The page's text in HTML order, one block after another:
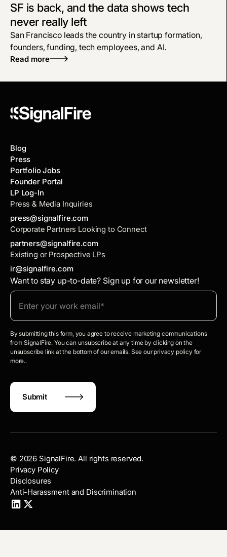
SF is back, and the data shows tech
never really left
San Francisco leads the country in startup formation,
founders, funding, tech employees, and AI.
Read more
Press & Media Inquiries
press@signalfire.com
Corporate Partners Looking to Connect
partners@signalfire.com
Existing or Prospective LPs
ir@signalfire.com
Blog
Press
Portfolio Jobs
Founder Portal
LP Log-In
Want to stay up-to-date? Sign up for our newsletter!
By submitting this form, you agree to receive marketing communications
from SignalFire. You can unsubscribe at any time by clicking on the
unsubscribe link at the bottom of our emails. See our privacy policy for
more..
© 2026 SignalFire. All rights reserved.
Privacy Policy
Disclosures
Anti-Harassment and Discrimination